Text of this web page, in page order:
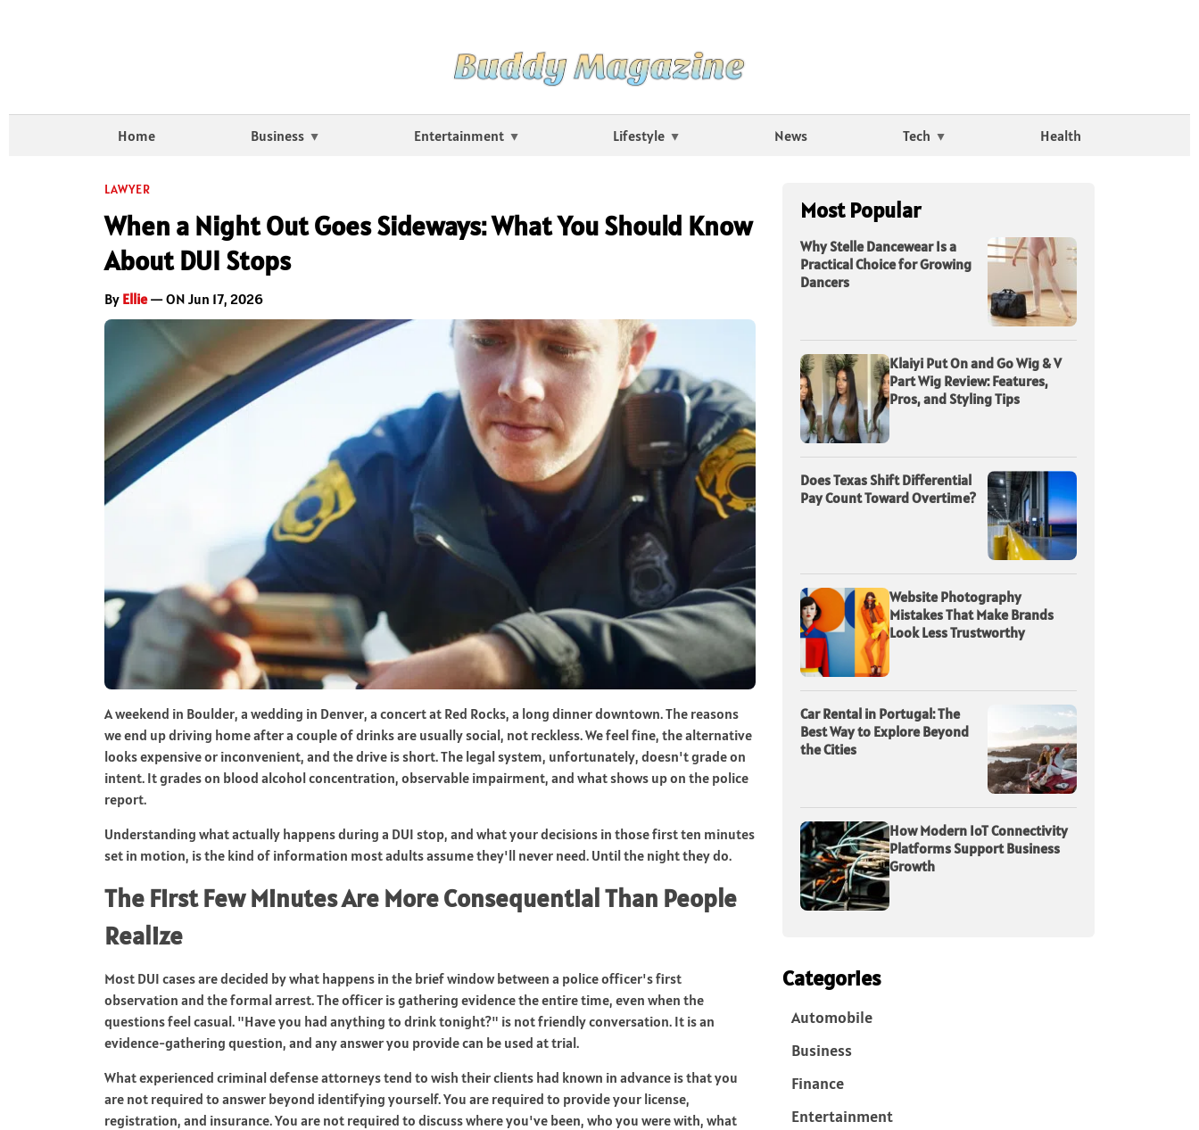
Home Business Entertainment Lifestyle News Tech Health
LAWYER
When a Night Out Goes Sideways: What You Should Know
About DUI Stops
By Ellie— ON Jun 17, 2026
A weekend in Boulder, a wedding in Denver, a concert at Red Rocks, a long dinner downtown. The reasons
we end up driving home after a couple of drinks are usually social, not reckless. We feel fine, the alternative
looks expensive or inconvenient, and the drive is short. The legal system, unfortunately, doesn't grade on
intent. It grades on blood alcohol concentration, observable impairment, and what shows up on the police
report.
Understanding what actually happens during a DUI stop, and what your decisions in those first ten minutes
set in motion, is the kind of information most adults assume they'll never need. Until the night they do.
The First Few Minutes Are More Consequential Than People
Realize
Most DUI cases are decided by what happens in the brief window between a police officer's first
observation and the formal arrest. The officer is gathering evidence the entire time, even when the
questions feel casual. "Have you had anything to drink tonight?" is not friendly conversation. It is an
evidence-gathering question, and any answer you provide can be used at trial.
What experienced criminal defense attorneys tend to wish their clients had known in advance is that you
are not required to answer beyond identifying yourself. You are required to provide your license,
registration, and insurance. You are not required to discuss where you've been, who you were with, what
Most Popular
Why Stelle Dancewear Is a
Practical Choice for Growing
Dancers
Klaiyi Put On and Go Wig & V
Part Wig Review: Features,
Pros, and Styling Tips
Does Texas Shift Differential
Pay Count Toward Overtime?
Website Photography
Mistakes That Make Brands
Look Less Trustworthy
Car Rental in Portugal: The
Best Way to Explore Beyond
the Cities
How Modern IoT Connectivity
Platforms Support Business
Growth
Categories
Automobile
Business
Finance
Entertainment